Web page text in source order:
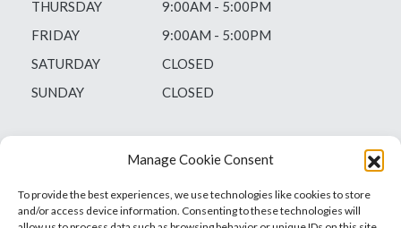
Manage Cookie Consent
To provide the best experiences, we use technologies like cookies to store
and/or access device information. Consenting to these technologies will
THURSDAY
9:00AM - 5:00PM
FRIDAY
9:00AM - 5:00PM
SATURDAY
CLOSED
SUNDAY
CLOSED